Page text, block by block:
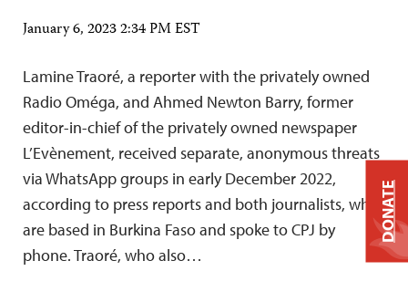
January 6, 2023 2:34 PM EST
Lamine Traoré, a reporter with the privately owned
Radio Oméga, and Ahmed Newton Barry, former
editor-in-chief of the privately owned newspaper
L’Evènement, received separate, anonymous threats
via WhatsApp groups in early December 2022,
according to press reports and both journalists, who
are based in Burkina Faso and spoke to CPJ by
phone. Traoré, who also…
DONATE